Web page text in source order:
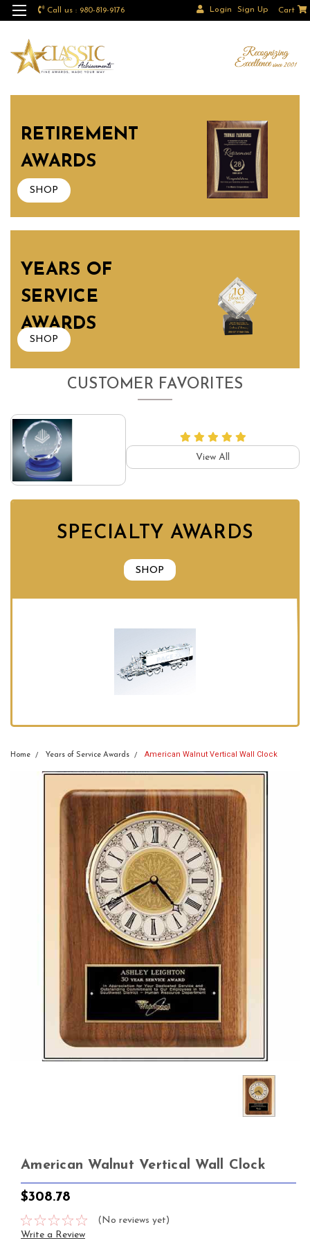
Call us : 980-819-9176 Login Sign Up Cart
RETIREMENT
AWARDS
SHOP
YEARS OF
SERVICE
AWARDS
SHOP
CUSTOMER FAVORITES
View All
SPECIALTY AWARDS
SHOP
Home Years of Service Awards American Walnut Vertical Wall Clock
American Walnut Vertical Wall Clock
$308.78
(No reviews yet)
Write a Review